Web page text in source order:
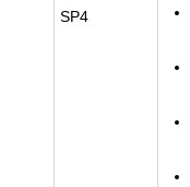
SP4